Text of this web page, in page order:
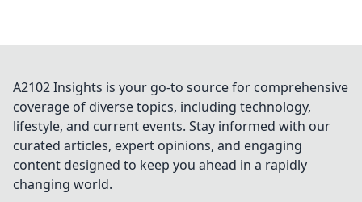
A2102 Insights is your go-to source for comprehensive
coverage of diverse topics, including technology,
lifestyle, and current events. Stay informed with our
curated articles, expert opinions, and engaging
content designed to keep you ahead in a rapidly
changing world.